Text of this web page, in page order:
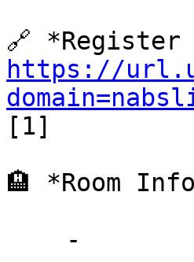
https://
[1]
🏨 *Room